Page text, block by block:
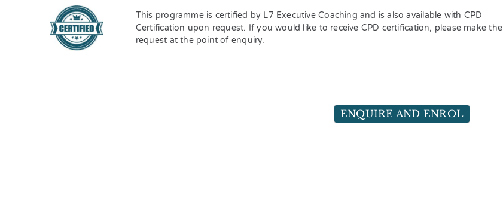
This programme is certified by L7 Executive Coaching and is also available with CPD
Certification upon request. If you would like to receive CPD certification, please make the
request at the point of enquiry.
ENQUIRE AND ENROL